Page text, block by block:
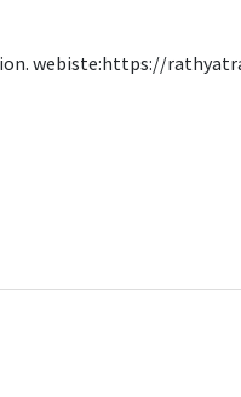
webiste:https://